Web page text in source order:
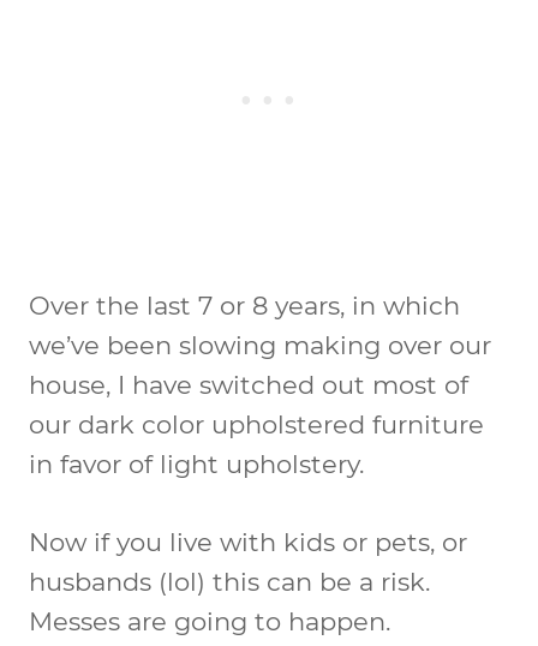
Over the last 7 or 8 years, in which
we’ve been slowing making over our
house, I have switched out most of
our dark color upholstered furniture
in favor of light upholstery.
Now if you live with kids or pets, or
husbands (lol) this can be a risk.
Messes are going to happen.